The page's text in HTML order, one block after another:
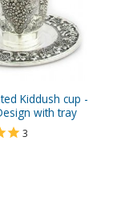
Kiddush cup -
with tray
3